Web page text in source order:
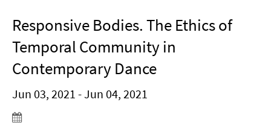
Responsive Bodies. The Ethics of
Temporal Community in
Contemporary Dance
Jun 03, 2021 - Jun 04, 2021